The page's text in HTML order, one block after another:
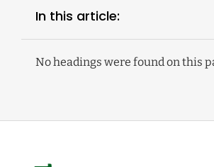
In this article:
No headings were found on this